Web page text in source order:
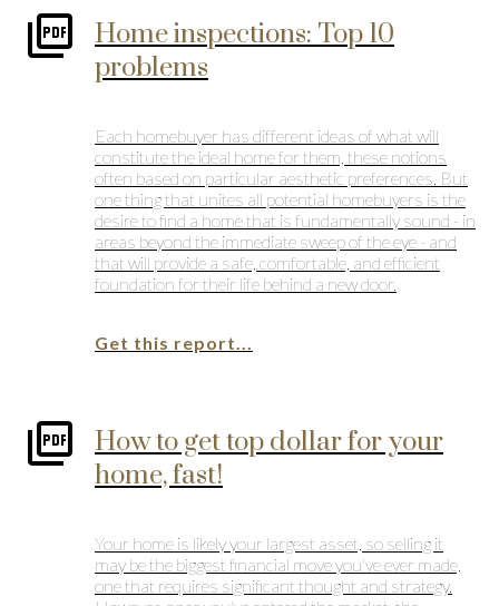
Home inspections: Top 10
problems
Each homebuyer has different ideas of what will
constitute the ideal home for them, these notions
often based on particular aesthetic preferences. But
one thing that unites all potential homebuyers is the
desire to find a home that is fundamentally sound - in
areas beyond the immediate sweep of the eye - and
that will provide a safe, comfortable, and efficient
foundation for their life behind a new door.
Get this report...
How to get top dollar for your
home, fast!
Your home is likely your largest asset, so selling it
may be the biggest financial move you've ever made,
one that requires significant thought and strategy.